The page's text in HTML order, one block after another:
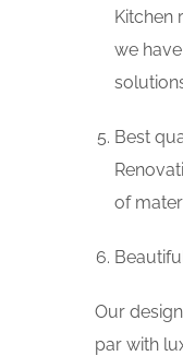
Kitchen
we
Best
of
Our
par with